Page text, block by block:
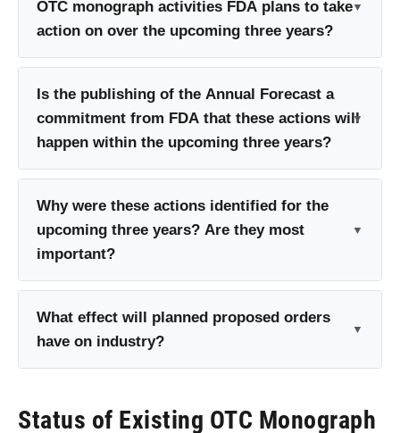
OTC monograph activities FDA plans to take
action on over the upcoming three years?
Is the publishing of the Annual Forecast a
commitment from FDA that these actions will
happen within the upcoming three years?
Why were these actions identified for the
upcoming three years? Are they most
important?
What effect will planned proposed orders
have on industry?
Status of Existing OTC Monograph